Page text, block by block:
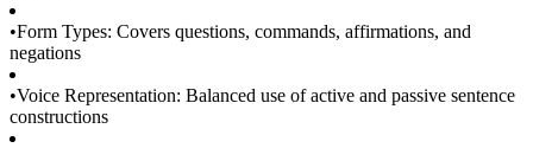
•Form Types: Covers questions, commands, affirmations, and
negations
•Voice Representation: Balanced use of active and passive sentence
constructions